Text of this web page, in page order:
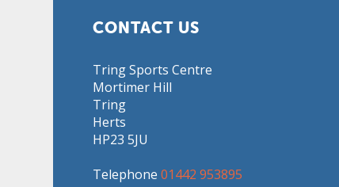
CONTACT US
Tring Sports Centre
Mortimer Hill
Tring
Herts
HP23 5JU
Telephone01442 953895